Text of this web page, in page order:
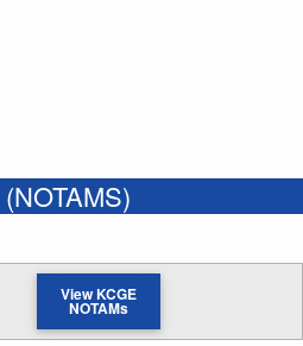
View KCGE
NOTAMs